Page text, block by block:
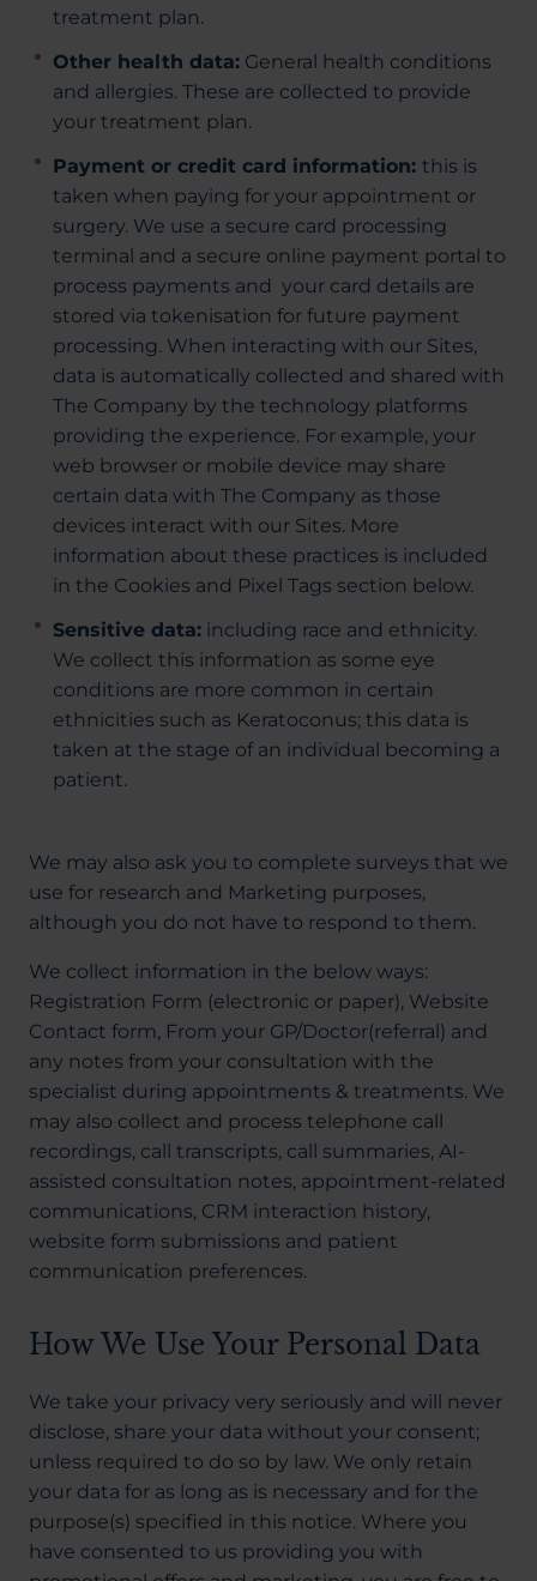
treatment plan.
Other health data: General health conditions
and allergies. These are collected to provide
your treatment plan.
Payment or credit card information: this is
taken when paying for your appointment or
surgery. We use a secure card processing
terminal and a secure online payment portal to
process payments and your card details are
stored via tokenisation for future payment
processing. When interacting with our Sites,
data is automatically collected and shared with
The Company by the technology platforms
providing the experience. For example, your
web browser or mobile device may share
certain data with The Company as those
devices interact with our Sites. More
information about these practices is included
in the Cookies and Pixel Tags section below.
Sensitive data: including race and ethnicity.
We collect this information as some eye
conditions are more common in certain
ethnicities such as Keratoconus; this data is
taken at the stage of an individual becoming a
patient.
We may also ask you to complete surveys that we
use for research and Marketing purposes,
although you do not have to respond to them.
We collect information in the below ways:
Registration Form (electronic or paper), Website
Contact form, From your GP/Doctor(referral) and
any notes from your consultation with the
specialist during appointments & treatments. We
may also collect and process telephone call
recordings, call transcripts, call summaries, AI-
assisted consultation notes, appointment-related
communications, CRM interaction history,
website form submissions and patient
communication preferences.
How We Use Your Personal Data
We take your privacy very seriously and will never
disclose, share your data without your consent;
unless required to do so by law. We only retain
your data for as long as is necessary and for the
purpose(s) specified in this notice. Where you
have consented to us providing you with